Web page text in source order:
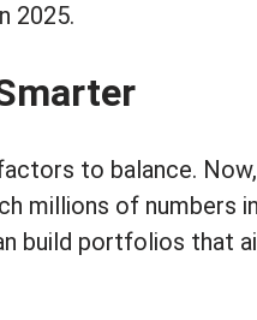
2025.
to balance.
millions of numbers
build portfolios that